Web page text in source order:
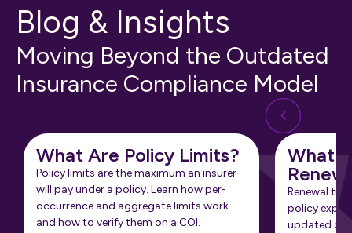
Blog & Insights
Moving Beyond the Outdated
Insurance Compliance Model
What Are Policy Limits?
Policy limits are the maximum an insurer
will pay under a policy. Learn how per-
occurrence and aggregate limits work
and how to verify them on a COI.
What
Renewal
policy
updated